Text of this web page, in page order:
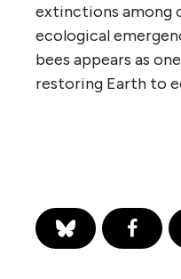
extinctions among
ecological
bees appears as
restoring Earth to